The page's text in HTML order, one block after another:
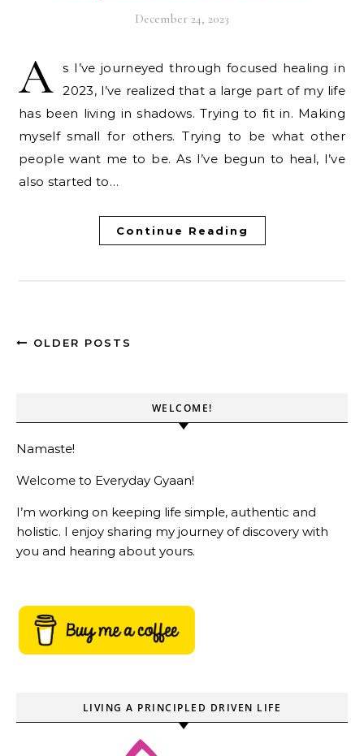
December 24, 2023
A
s I’ve journeyed through focused healing in
2023, I’ve realized that a large part of my life
has been living in shadows. Trying to fit in. Making
myself small for others. Trying to be what other
people want me to be. As I’ve begun to heal, I’ve
also started to…
Continue Reading
OLDER POSTS
WELCOME!
Namaste!
Welcome to Everyday Gyaan!
I’m working on keeping life simple, authentic and
holistic. I enjoy sharing my journey of discovery with
you and hearing about yours.
LIVING A PRINCIPLED DRIVEN LIFE